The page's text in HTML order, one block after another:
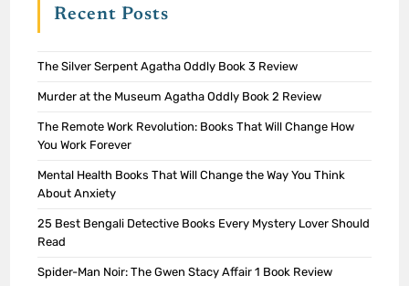
Recent Posts
The Silver Serpent Agatha Oddly Book 3 Review
Murder at the Museum Agatha Oddly Book 2 Review
The Remote Work Revolution: Books That Will Change How
You Work Forever
Mental Health Books That Will Change the Way You Think
About Anxiety
25 Best Bengali Detective Books Every Mystery Lover Should
Read
Spider-Man Noir: The Gwen Stacy Affair 1 Book Review